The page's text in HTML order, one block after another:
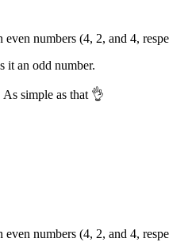
numbers (4, 2, and 4,
it an odd number.
simple as that 👌
numbers (4, 2, and 4,